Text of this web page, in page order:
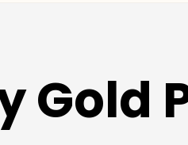
Gold